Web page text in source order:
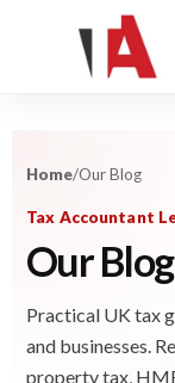
Home/Our Blog
Tax Accountant
Our Blog
Practical UK tax
and businesses.
property tax,